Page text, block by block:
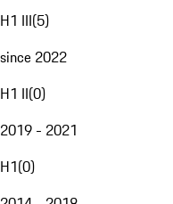
H1 III(5)
since 2022
H1 II(0)
2019 - 2021
H1(0)